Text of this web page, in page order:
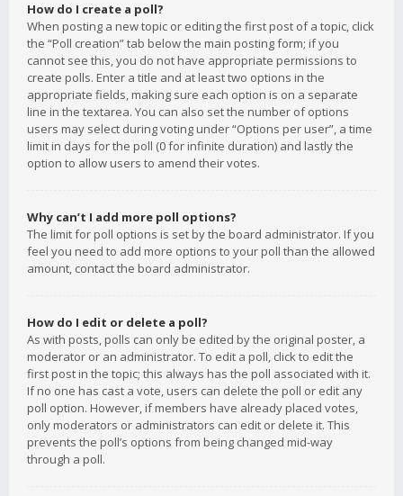
How do I create a poll?
When posting a new topic or editing the first post of a topic, click
the “Poll creation” tab below the main posting form; if you
cannot see this, you do not have appropriate permissions to
create polls. Enter a title and at least two options in the
appropriate fields, making sure each option is on a separate
line in the textarea. You can also set the number of options
users may select during voting under “Options per user”, a time
limit in days for the poll (0 for infinite duration) and lastly the
option to allow users to amend their votes.
Why can’t I add more poll options?
The limit for poll options is set by the board administrator. If you
feel you need to add more options to your poll than the allowed
amount, contact the board administrator.
How do I edit or delete a poll?
As with posts, polls can only be edited by the original poster, a
moderator or an administrator. To edit a poll, click to edit the
first post in the topic; this always has the poll associated with it.
If no one has cast a vote, users can delete the poll or edit any
poll option. However, if members have already placed votes,
only moderators or administrators can edit or delete it. This
prevents the poll’s options from being changed mid-way
through a poll.